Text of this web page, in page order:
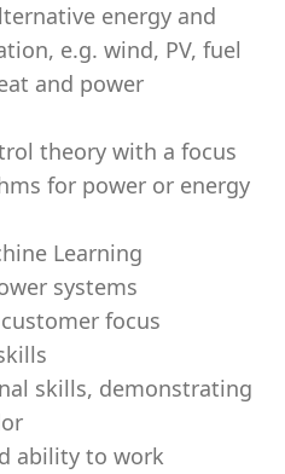
energy and
e.g. wind, PV, fuel
and power
theory with a focus
for power or energy
Learning
systems
focus
skills, demonstrating
ability to work